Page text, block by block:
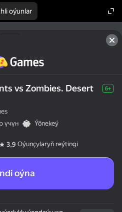
oýunlar
vs Zombies. Desert
6+
үчүн
Ýönekeý
3,9 Oýunçylaryň reýtingi
oýna